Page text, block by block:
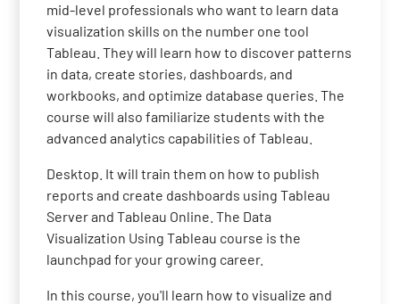
mid-level professionals who want to learn data
visualization skills on the number one tool
Tableau. They will learn how to discover patterns
in data, create stories, dashboards, and
workbooks, and optimize database queries. The
course will also familiarize students with the
advanced analytics capabilities of Tableau.
Desktop. It will train them on how to publish
reports and create dashboards using Tableau
Server and Tableau Online. The Data
Visualization Using Tableau course is the
launchpad for your growing career.
In this course, you'll learn how to visualize and